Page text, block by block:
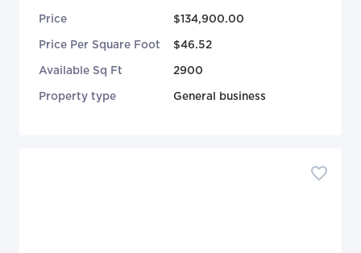
Price $134,900.00
Price Per Square Foot $46.52
Available Sq Ft 2900
Property type General business